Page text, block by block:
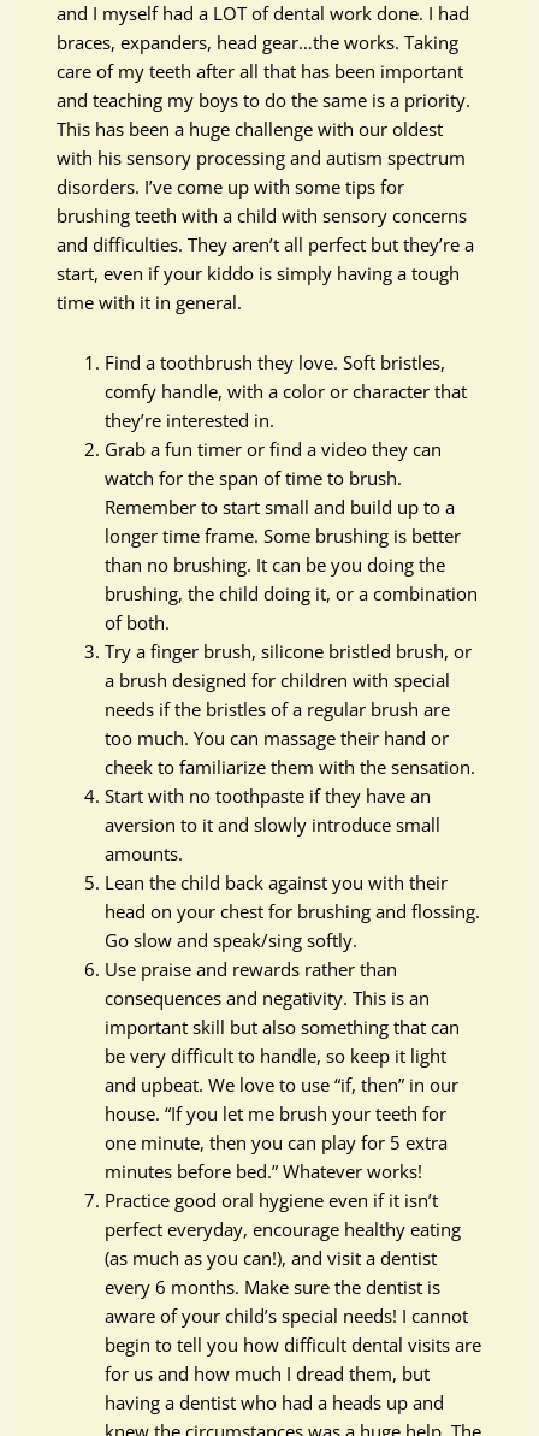
and I myself had a LOT of dental work done. I had
braces, expanders, head gear…the works. Taking
care of my teeth after all that has been important
and teaching my boys to do the same is a priority.
This has been a huge challenge with our oldest
with his sensory processing and autism spectrum
disorders. I’ve come up with some tips for
brushing teeth with a child with sensory concerns
and difficulties. They aren’t all perfect but they’re a
start, even if your kiddo is simply having a tough
time with it in general.
Find a toothbrush they love. Soft bristles,
comfy handle, with a color or character that
they’re interested in.
Grab a fun timer or find a video they can
watch for the span of time to brush.
Remember to start small and build up to a
longer time frame. Some brushing is better
than no brushing. It can be you doing the
brushing, the child doing it, or a combination
of both.
Try a finger brush, silicone bristled brush, or
a brush designed for children with special
needs if the bristles of a regular brush are
too much. You can massage their hand or
cheek to familiarize them with the sensation.
Start with no toothpaste if they have an
aversion to it and slowly introduce small
amounts.
Lean the child back against you with their
head on your chest for brushing and flossing.
Go slow and speak/sing softly.
Use praise and rewards rather than
consequences and negativity. This is an
important skill but also something that can
be very difficult to handle, so keep it light
and upbeat. We love to use “if, then” in our
house. “If you let me brush your teeth for
one minute, then you can play for 5 extra
minutes before bed.” Whatever works!
Practice good oral hygiene even if it isn’t
perfect everyday, encourage healthy eating
(as much as you can!), and visit a dentist
every 6 months. Make sure the dentist is
aware of your child’s special needs! I cannot
begin to tell you how difficult dental visits are
for us and how much I dread them, but
having a dentist who had a heads up and
knew the circumstances was a huge help. The